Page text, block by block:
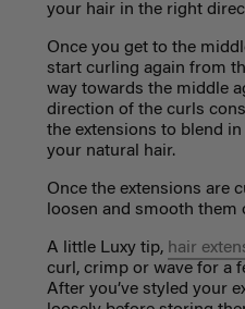
your hair in the right
Once you get to the
start curling again from
way towards the middle
direction of the curls
the extensions to blend
your natural hair.
Once the extensions are
loosen and smooth them
A little Luxy tip, hair
curl, crimp or wave for a
After you’ve styled your